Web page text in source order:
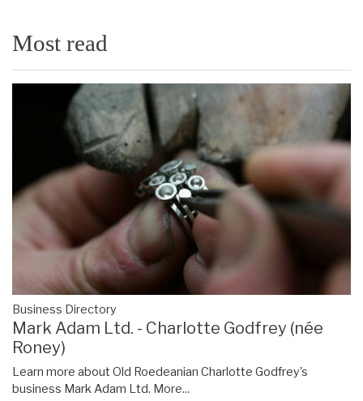
Most read
Business Directory
Mark Adam Ltd. - Charlotte Godfrey (née
Roney)
Learn more about Old Roedeanian Charlotte Godfrey's
business Mark Adam Ltd. More...